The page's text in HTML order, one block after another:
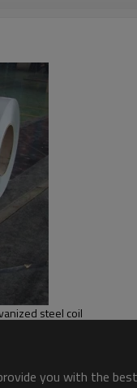
steel coil
you with the